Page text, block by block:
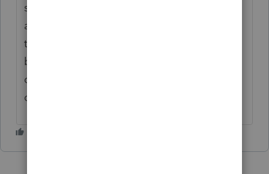
separate or else interview client on every
avenue to find out more info. sometimes
they want to claim Hof H becouse the credit
but they cannot I reject several new clients
coming over therefore Questioned,
questioned.